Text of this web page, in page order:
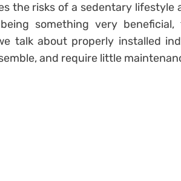
the risks of a sedentary lifestyle
something very beneficial,
talk about properly installed
and require little